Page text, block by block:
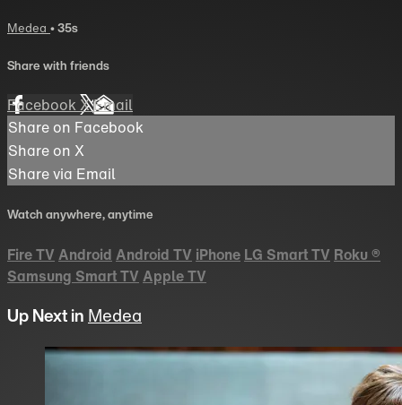
Medea • 35s
Share with friends
FacebookXEmail
Share on Facebook
Share on X
Share via Email
Watch anywhere, anytime
Fire TV Android Android TV iPhone LG Smart TV Roku ®
Samsung Smart TV Apple TV
Up Next in Medea